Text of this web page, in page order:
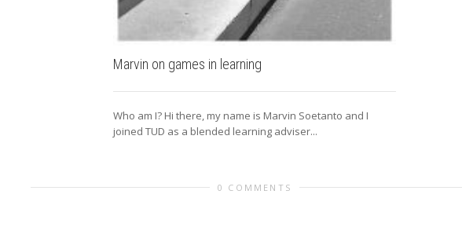
Marvin on games in learning
Who am I? Hi there, my name is Marvin Soetanto and I
joined TUD as a blended learning adviser...
0 COMMENTS